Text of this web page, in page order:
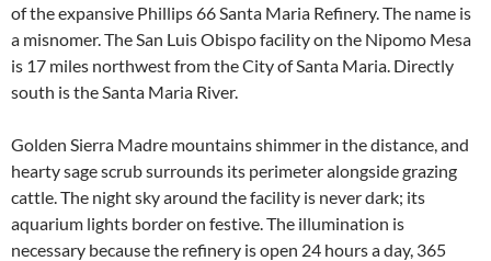
of the expansive Phillips 66 Santa Maria Refinery. The name is
a misnomer. The San Luis Obispo facility on the Nipomo Mesa
is 17 miles northwest from the City of Santa Maria. Directly
south is the Santa Maria River.
Golden Sierra Madre mountains shimmer in the distance, and
hearty sage scrub surrounds its perimeter alongside grazing
cattle. The night sky around the facility is never dark; its
aquarium lights border on festive. The illumination is
necessary because the refinery is open 24 hours a day, 365